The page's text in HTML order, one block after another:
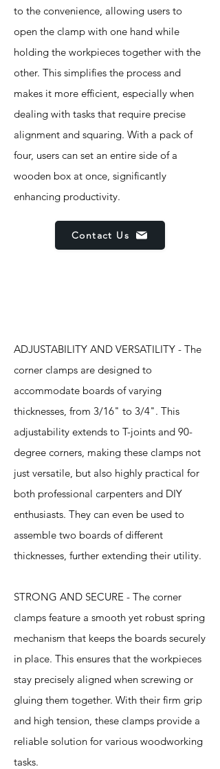
to the convenience, allowing users to
open the clamp with one hand while
holding the workpieces together with the
other. This simplifies the process and
makes it more efficient, especially when
dealing with tasks that require precise
alignment and squaring. With a pack of
four, users can set an entire side of a
wooden box at once, significantly
enhancing productivity.
Contact Us
ADJUSTABILITY AND VERSATILITY - The
corner clamps are designed to
accommodate boards of varying
thicknesses, from 3/16" to 3/4". This
adjustability extends to T-joints and 90-
degree corners, making these clamps not
just versatile, but also highly practical for
both professional carpenters and DIY
enthusiasts. They can even be used to
assemble two boards of different
thicknesses, further extending their utility.
STRONG AND SECURE - The corner
clamps feature a smooth yet robust spring
mechanism that keeps the boards securely
in place. This ensures that the workpieces
stay precisely aligned when screwing or
gluing them together. With their firm grip
and high tension, these clamps provide a
reliable solution for various woodworking
tasks.